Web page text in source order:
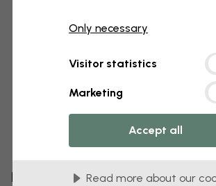
Edit your wallpaper
Only necessary
Visitor statistics
Marketing
Accept all
Read more about our